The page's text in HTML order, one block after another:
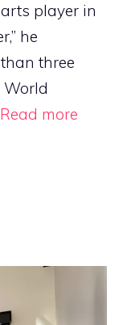
player in
he
three
World
Read more